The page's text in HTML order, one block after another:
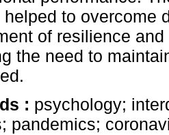
helped to overcome
of resilience
the need to
: psychology;
pandemics;